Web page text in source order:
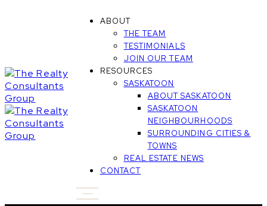
ABOUT
THE TEAM
TESTIMONIALS
JOIN OUR TEAM
RESOURCES
SASKATOON
ABOUT SASKATOON
SASKATOON
NEIGHBOURHOODS
SURROUNDING CITIES &
TOWNS
REAL ESTATE NEWS
CONTACT